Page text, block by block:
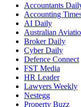
Accountants
Accounting
AI Daily
Australian
Broker Daily
Cyber Daily
Defence Connect
FST Media
HR Leader
Lawyers Weekly
Nestegg
Property Buzz